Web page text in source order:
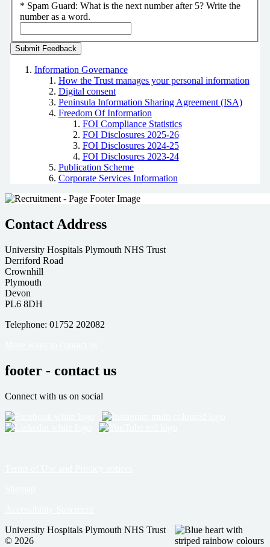
* Spam Guard: What is the next number after 5? Write the
number as a word.
Information Governance
How the Trust manages your personal information
Digital consent
Peninsula Information Sharing Agreement (ISA)
Freedom Of Information
FOI Compliance Statistics
FOI Disclosures 2025-26
FOI Disclosures 2024-25
FOI Disclosures 2023-24
Publication Scheme
Corporate Services Information
Contact Address
University Hospitals Plymouth NHS Trust
Derriford Road
Crownhill
Plymouth
Devon
PL6 8DH
Telephone: 01752 202082
footer - contact us
Connect with us on social
University Hospitals Plymouth NHS Trust
© 2026